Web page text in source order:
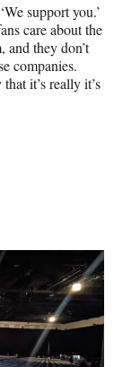
support you.’
care about the
and they don’t
companies.
it’s really it’s